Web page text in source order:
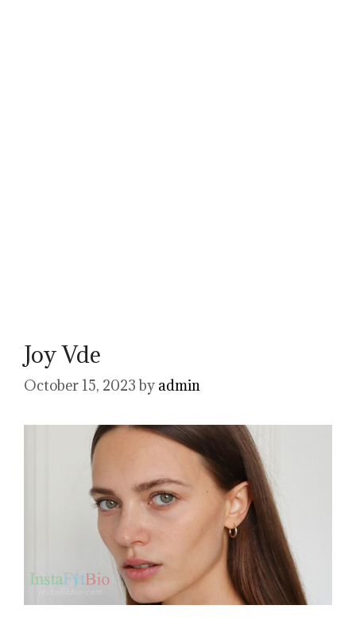
Joy Vde
October 15, 2023 by admin